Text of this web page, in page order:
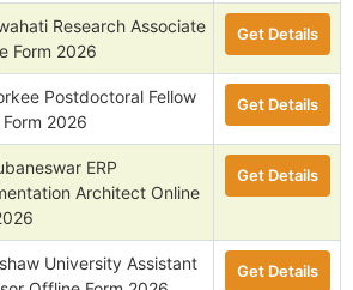
Research Associate
Form 2026
Get Details
Postdoctoral Fellow
Form 2026
Get Details
ERP
Architect Online
Get Details
University Assistant
Get Details